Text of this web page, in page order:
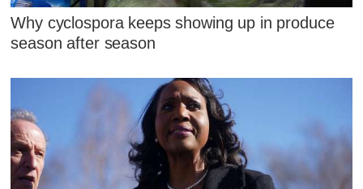
Why cyclospora keeps showing up in produce
season after season